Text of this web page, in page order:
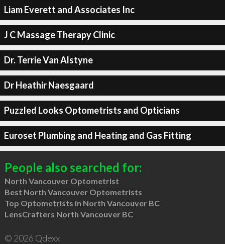
Liam Everett and Associates Inc
J C Massage Therapy Clinic
Dr. Terrie Van Alstyne
Dr Heathir Naesgaard
Puzzled Looks Optometrists and Opticians
Euroset Plumbing and Heating and Gas Fitting
People also searched for:
North Vancouver Optometrist
Best North Vancouver Optometrists
Top Optometrists in North Vancouver BC
LensCrafters North Vancouver BC
© 2026 Qdexx